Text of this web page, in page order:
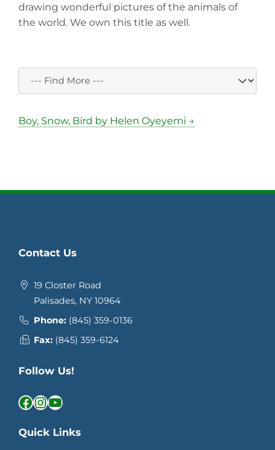
drawing wonderful pictures of the animals of
the world. We own this title as well.
Boy, Snow, Bird by Helen Oyeyemi →
Contact Us
19 Closter Road
Palisades, NY 10964
Phone: (845) 359-0136
Fax: (845) 359-6124
Follow Us!
Facebook InstagramYouTube
Quick Links